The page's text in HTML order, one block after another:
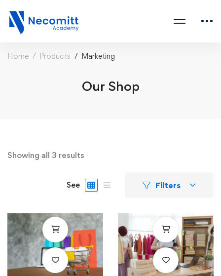
Home Products Marketing
Our Shop
Showing all 3 results
See Filters